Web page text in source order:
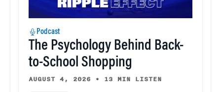
Podcast
The Psychology Behind Back-
to-School Shopping
AUGUST 4, 2026 • 13 MIN LISTEN